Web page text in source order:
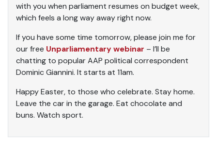
with you when parliament resumes on budget week,
which feels a long way away right now.
If you have some time tomorrow, please join me for
our free Unparliamentary webinar – I’ll be
chatting to popular AAP political correspondent
Dominic Giannini. It starts at 11am.
Happy Easter, to those who celebrate. Stay home.
Leave the car in the garage. Eat chocolate and
buns. Watch sport.